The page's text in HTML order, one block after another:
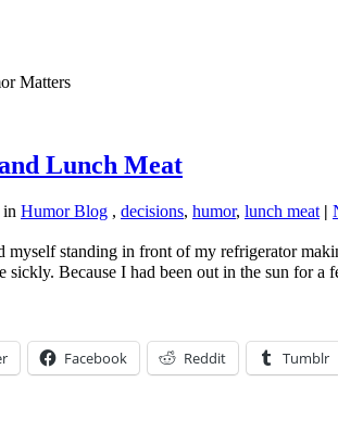
Matters
Lunch Meat
Humor Blog , decisions, humor, lunch meat |
myself standing in front of my refrigerator
sickly. Because I had been out in the sun for
Facebook Reddit Tumblr